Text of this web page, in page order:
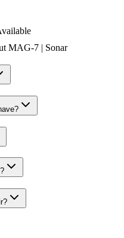
MAG-7 | Sonar